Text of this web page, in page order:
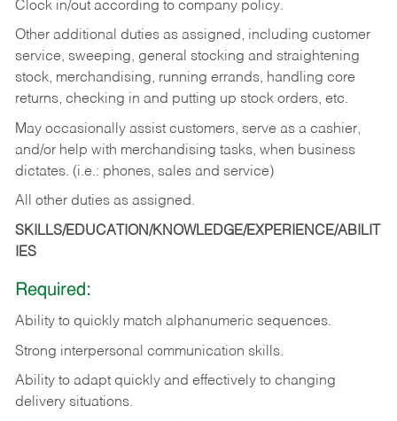
Clock in/out according to company policy.
Other additional duties as assigned, including customer
service, sweeping, general stocking and straightening
stock, merchandising, running errands, handling core
returns, checking in and putting up stock orders, etc.
May occasionally assist customers, serve as a cashier,
and/or help with merchandising tasks, when business
dictates. (i.e.: phones, sales and service)
All other duties as assigned.
SKILLS/EDUCATION/KNOWLEDGE/EXPERIENCE/ABILIT
IES
Required:
Ability to quickly match alphanumeric sequences.
Strong interpersonal communication skills.
Ability to adapt quickly and effectively to changing
delivery situations.